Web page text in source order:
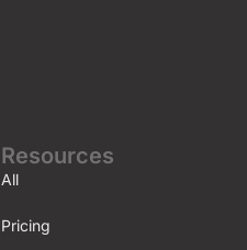
Resources
All
Pricing